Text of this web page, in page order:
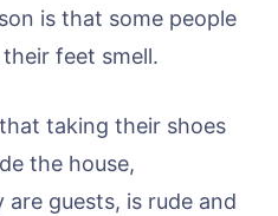
is that some people
feet smell.
taking their shoes
the house,
guests, is rude and